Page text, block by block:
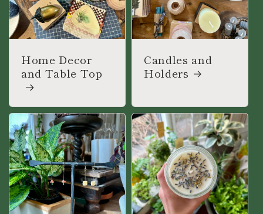
Home Decor
and Table Top
Candles and
Holders